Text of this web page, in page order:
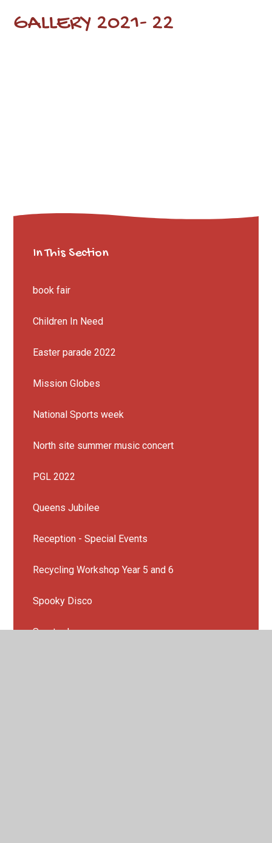
GALLERY 2021- 22
In This Section
book fair
Children In Need
Easter parade 2022
Mission Globes
National Sports week
North site summer music concert
PGL 2022
Queens Jubilee
Reception - Special Events
Recycling Workshop Year 5 and 6
Spooky Disco
Sports day